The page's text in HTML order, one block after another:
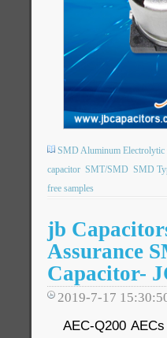
SMD Aluminum Electrolytic
capacitor SMT/SMD SMD
free samples
jb
Assurance
Capacitor-
2019-7-17
AEC-Q200